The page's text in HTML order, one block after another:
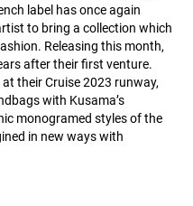
label has once again
to bring a collection which
Releasing this month,
after their first venture.
their Cruise 2023 runway,
with Kusama’s
monogramed styles of the
in new ways with